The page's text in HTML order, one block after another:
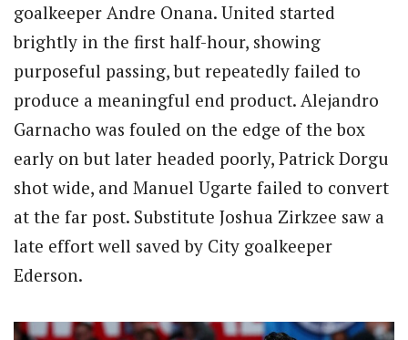
goalkeeper Andre Onana. United started
brightly in the first half-hour, showing
purposeful passing, but repeatedly failed to
produce a meaningful end product. Alejandro
Garnacho was fouled on the edge of the box
early on but later headed poorly, Patrick Dorgu
shot wide, and Manuel Ugarte failed to convert
at the far post. Substitute Joshua Zirkzee saw a
late effort well saved by City goalkeeper
Ederson.